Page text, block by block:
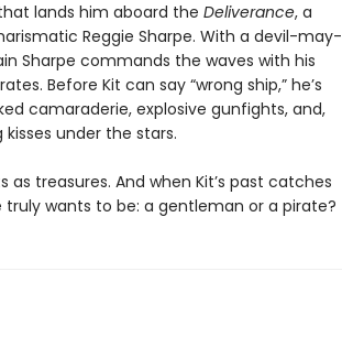
lands him aboard the Deliverance, a
Reggie Sharpe. With a devil-may-
Sharpe commands the waves with his
Before Kit can say “wrong ship,” he’s
camaraderie, explosive gunfights, and,
under the stars.
treasures. And when Kit’s past catches
wants to be: a gentleman or a pirate?